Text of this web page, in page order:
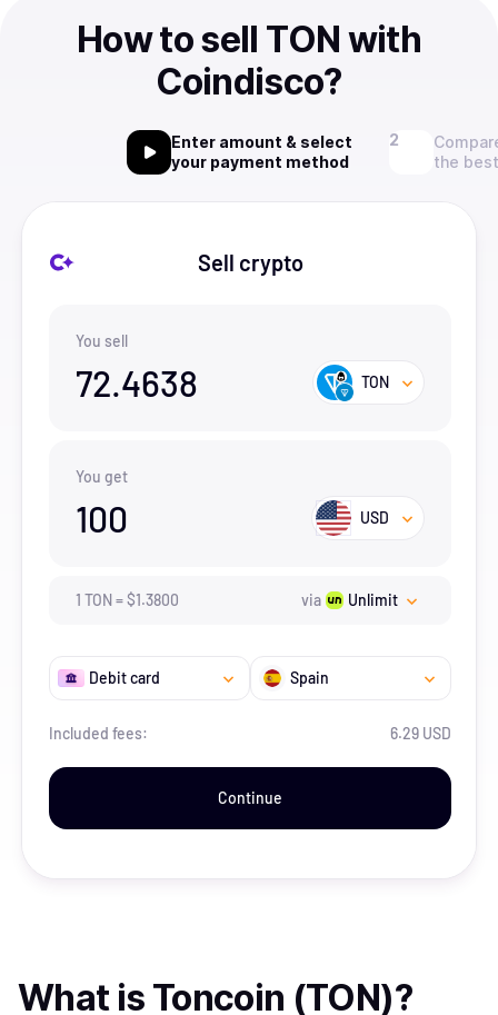
How to sell TON with
Coindisco?
Enter amount & select
your payment method
the
Sell crypto
You sell
72.4638 TON
You get
100 USD
1 TON=$1.3800 via Unlimit
Debit card Spain
Included fees: 6.29 USD
Continue
What is Toncoin (TON)?